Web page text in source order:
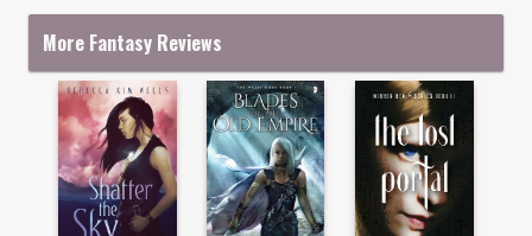
More Fantasy Reviews